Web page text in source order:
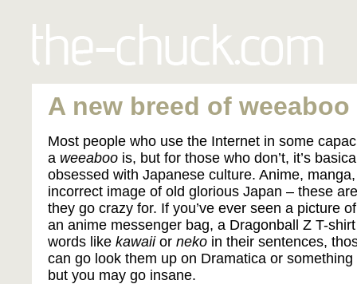
A new breed of weeaboo
Most people who use the Internet in some
a weeaboo is, but for those who don’t, it’s
obsessed with Japanese culture. Anime,
incorrect image of old glorious Japan – these
they go crazy for. If you’ve ever seen a picture
an anime messenger bag, a Dragonball Z T-
words like kawaiior neko in their sentences,
can go look them up on Dramatica or
but you may go insane.